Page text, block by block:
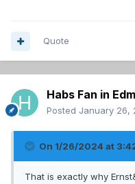
Quote
Habs Fan in
Posted January 26,
On 1/26/2024 at
That is exactly why